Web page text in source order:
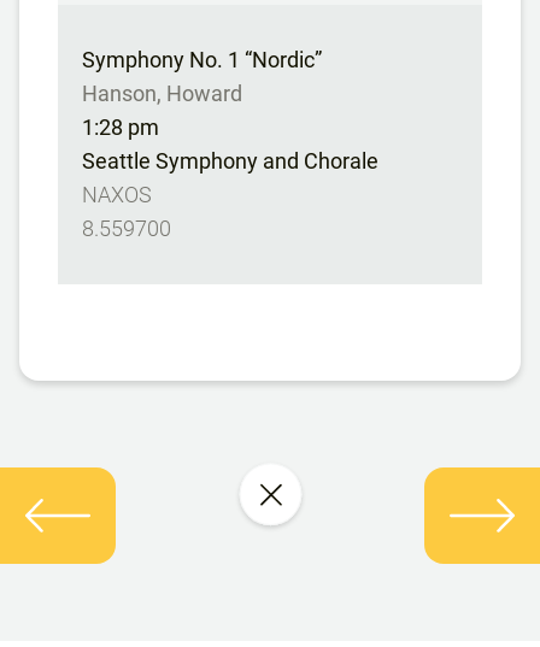
Symphony No. 1 “Nordic”
Hanson, Howard
1:28 pm
Seattle Symphony and Chorale
NAXOS
8.559700